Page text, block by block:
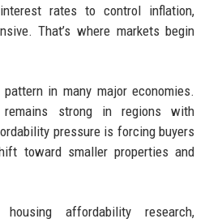
rates to control inflation,
That’s where markets begin
in many major economies.
remains strong in regions with
pressure is forcing buyers
toward smaller properties and
affordability research,